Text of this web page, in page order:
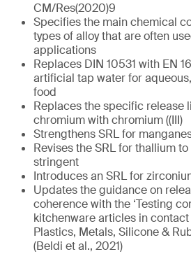
CM/Res(2020)9
Specifies the main chemical
types of alloy that are often
applications
Replaces DIN 10531 with EN
artificial tap water for
food
Replaces the specific release
chromium with chromium ((III)
Strengthens SRL for
Revises the SRL for thallium
stringent
Introduces an SRL for
Updates the guidance on
coherence with the ‘Testing
kitchenware articles in
Plastics, Metals, Silicone &
(Beldi et al., 2021)